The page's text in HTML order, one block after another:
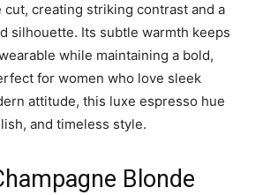
cut, creating striking contrast and a
silhouette. Its subtle warmth keeps
while maintaining a bold,
for women who love sleek
attitude, this luxe espresso hue
and timeless style.
Blonde